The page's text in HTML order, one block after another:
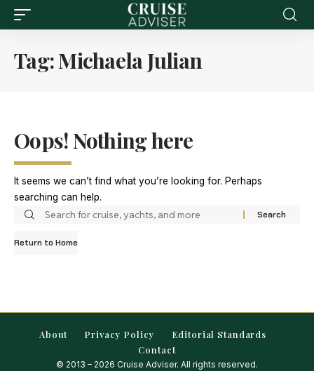
Tag:Michaela Julian
Oops! Nothing here
It seems we can’t find what you’re looking for. Perhaps
searching can help.
Return to Home
About Privacy Policy
Editorial Standards
Contact
© 2013 – 2026 Cruise Adviser. All rights reserved.